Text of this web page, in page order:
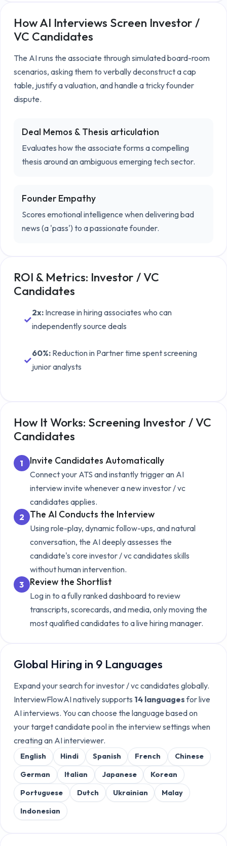
How AI Interviews Screen Investor /
VC Candidates
The AI runs the associate through simulated board-room
scenarios, asking them to verbally deconstruct a cap
table, justify a valuation, and handle a tricky founder
dispute.
Deal Memos & Thesis articulation
Evaluates how the associate forms a compelling
thesis around an ambiguous emerging tech sector.
Founder Empathy
Scores emotional intelligence when delivering bad
news (a 'pass') to a passionate founder.
ROI & Metrics: Investor / VC
Candidates
✓
2x: Increase in hiring associates who can
independently source deals
✓
60%: Reduction in Partner time spent screening
junior analysts
How It Works: Screening Investor / VC
Candidates
1 Invite Candidates Automatically
Connect your ATS and instantly trigger an AI
interview invite whenever a newinvestor / vc
candidates applies.
2 The AI Conducts the Interview
Using role-play, dynamic follow-ups, and natural
conversation, the AI deeply assesses the
candidate's core investor / vc candidates skills
without human intervention.
3 Review the Shortlist
Log in to a fully ranked dashboard to review
transcripts, scorecards, and media, only moving the
most qualified candidates to a live hiring manager.
Global Hiring in 9 Languages
Expand your search forinvestor / vc candidates globally.
InterviewFlowAI natively supports 14 languagesfor live
AI interviews. You can choose the language based on
your target candidate pool in the interview settings when
creating an AI interviewer.
English Hindi Spanish French
Chinese
German
Italian Japanese
Korean
Portuguese
Dutch Ukrainian
Malay
Indonesian